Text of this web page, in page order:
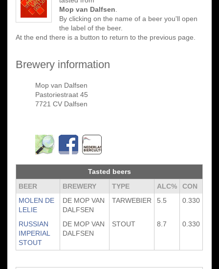
Mop van Dalfsen
By clicking on the name of a beer you'll open
the label of the beer.
At the end there is a button to return to the previous page.
Brewery information
Mop van Dalfsen
Pastoriestraat 45
7721 CV Dalfsen
Tasted beers
BEER
BREWERY TYPE ALC%
CON
MOLEN DE
LELIE
DE MOP VAN
DALFSEN
TARWEBIER 5.5 0.330
RUSSIAN
IMPERIAL
STOUT
DE MOP VAN
DALFSEN
STOUT 8.7 0.330